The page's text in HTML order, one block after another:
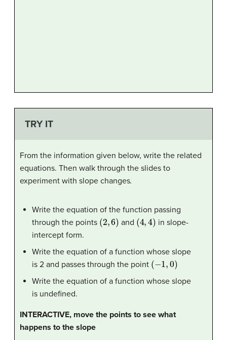
TRY IT
From the information given below, write the related
equations. Then walk through the slides to
experiment with slope changes.
Write the equation of the function passing
through the points (2, 6) and (4, 4)
in slope-
intercept form.
Write the equation of a function whose slope
is 2 and passes through the point (− ,0 )
Write the equation of a function whose slope
is undefined.
INTERACTIVE, move the points to see what
happens to the slope